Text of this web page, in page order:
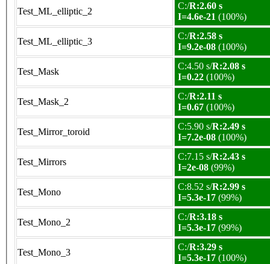
Test_ML_elliptic_2
C:/R:2.60 s
I=4.6e-21 (100%)
Test_ML_elliptic_3
C:/R:2.58 s
I=9.2e-08 (100%)
Test_Mask
C:4.50 s/R:2.08 s
I=0.22 (100%)
Test_Mask_2
C:/R:2.11 s
I=0.67 (100%)
Test_Mirror_toroid
C:5.90 s/R:2.49 s
I=7.2e-08 (100%)
Test_Mirrors
C:7.15 s/R:2.43 s
I=2e-08 (99%)
Test_Mono
C:8.52 s/R:2.99 s
I=5.3e-17 (99%)
Test_Mono_2
C:/R:3.18 s
I=5.3e-17 (99%)
Test_Mono_3
C:/R:3.29 s
I=5.3e-17 (100%)